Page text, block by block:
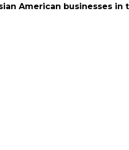
American businesses in